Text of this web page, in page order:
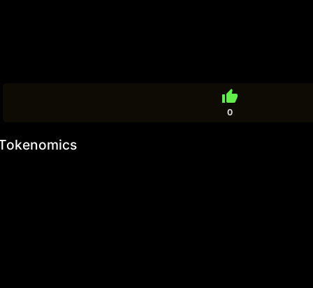
thumb_up
0